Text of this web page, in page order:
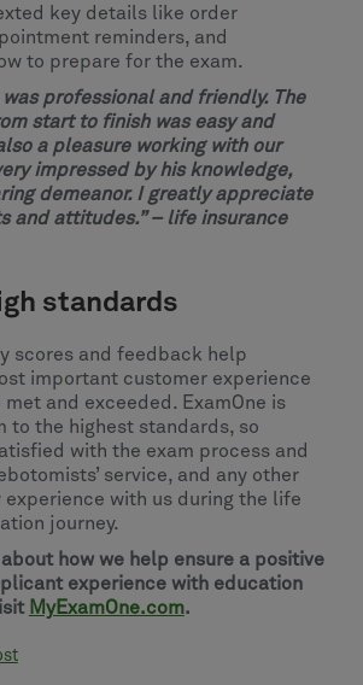
key details like order
reminders, and
to prepare for the exam.
was professional and friendly. The
start to finish was easy and
a pleasure working with our
impressed by his knowledge,
demeanor. I greatly appreciate
and attitudes.” – life insurance
standards
scores and feedback help
important customer experience
and exceeded. ExamOne is
to the highest standards, so
with the exam process and
service, and any other
with us during the life
journey.
how we help ensure a positive
experience with education
MyExamOne.com.